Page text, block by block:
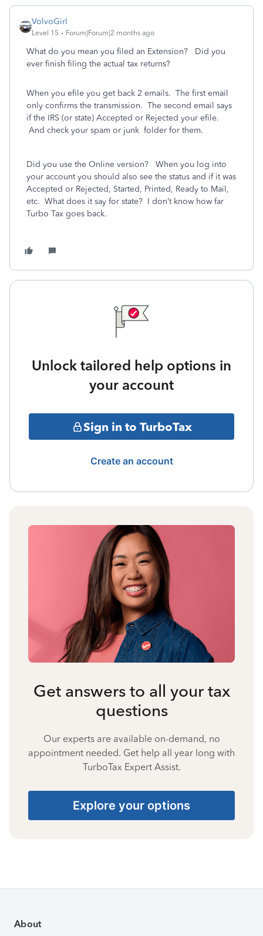
VolvoGirl
Level 15 Forum|Forum|2 months ago
What do you mean you filed an Extension? Did you
ever finish filing the actual tax returns?
When you efile you get back 2 emails. The first email
only confirms the transmission. The second email says
if the IRS (or state) Accepted or Rejected your efile.
And check your spam or junk folder for them.
Did you use the Online version? When you log into
your account you should also see the status and if it was
Accepted or Rejected, Started, Printed, Ready to Mail,
etc. What does it say for state? I don’t know how far
Turbo Tax goes back.
Unlock tailored help options in
your account
Sign in to TurboTax
Create an account
Get answers to all your tax
questions
Our experts are available on-demand, no
appointment needed. Get help all year long with
TurboTax Expert Assist.
Explore your options
About